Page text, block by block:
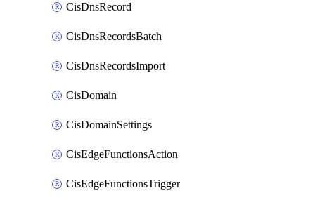
CisDnsRecord
CisDnsRecordsBatch
CisDnsRecordsImport
CisDomain
CisDomainSettings
CisEdgeFunctionsAction
CisEdgeFunctionsTrigger